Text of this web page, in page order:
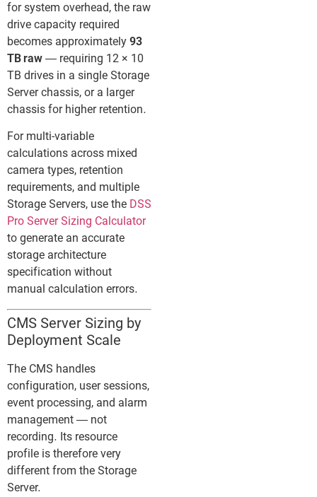
for system overhead, the raw
drive capacity required
becomes approximately 93
TB raw — requiring 12 × 10
TB drives in a single Storage
Server chassis, or a larger
chassis for higher retention.
For multi-variable
calculations across mixed
camera types, retention
requirements, and multiple
Storage Servers, use the DSS
Pro Server Sizing Calculator
to generate an accurate
storage architecture
specification without
manual calculation errors.
CMS Server Sizing by
Deployment Scale
The CMS handles
configuration, user sessions,
event processing, and alarm
management — not
recording. Its resource
profile is therefore very
different from the Storage
Server.